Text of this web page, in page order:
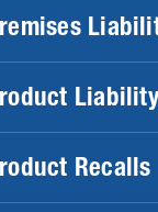
Liability
Recalls